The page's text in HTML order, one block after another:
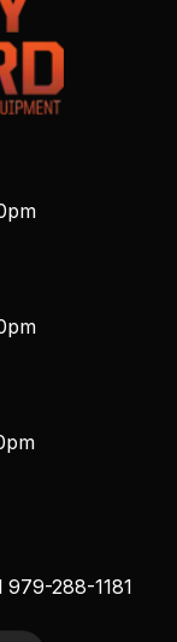
979-288-1181